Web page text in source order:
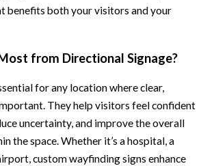
benefits both your visitors and your
from Directional Signage?
for any location where clear,
They help visitors feel confident
uncertainty, and improve the overall
the space. Whether it’s a hospital, a
custom wayfinding signs enhance